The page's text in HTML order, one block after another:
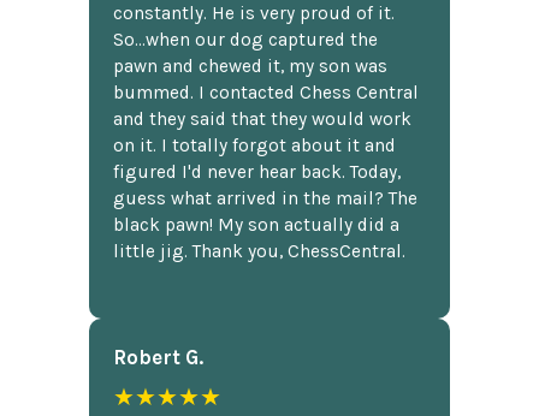
constantly. He is very proud of it.
So...when our dog captured the
pawn and chewed it, my son was
bummed. I contacted Chess Central
and they said that they would work
on it. I totally forgot about it and
figured I'd never hear back. Today,
guess what arrived in the mail? The
black pawn! My son actually did a
little jig. Thank you, ChessCentral.
Robert G.
★★★★★